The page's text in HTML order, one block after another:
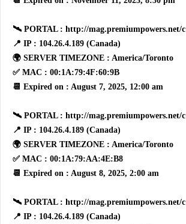
🛰 PORTAL : http://mag.premiumpowers.net/c
📍 IP : 104.26.4.189 (Canada)
🌍 SERVER TIMEZONE : America/Toronto
✅ MAC : 00:1A:79:4F:60:9B
📆 Expired on : August 7, 2025, 12:00 am
🛰 PORTAL : http://mag.premiumpowers.net/c
📍 IP : 104.26.4.189 (Canada)
🌍 SERVER TIMEZONE : America/Toronto
✅ MAC : 00:1A:79:AA:4E:B8
📆 Expired on : August 8, 2025, 2:00 am
🛰 PORTAL : http://mag.premiumpowers.net/c
📍 IP : 104.26.4.189 (Canada)